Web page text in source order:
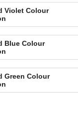
Violet Colour
Blue Colour
Green Colour